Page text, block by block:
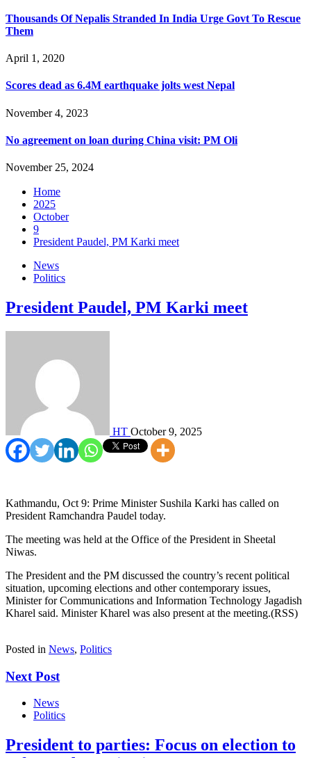
Thousands Of Nepalis Stranded In India Urge Govt To Rescue
Them
April 1, 2020
Scores dead as 6.4M earthquake jolts west Nepal
November 4, 2023
No agreement on loan during China visit: PM Oli
November 25, 2024
Home
2025
October
9
President Paudel, PM Karki meet
News
Politics
President Paudel, PM Karki meet
HT October 9, 2025
Kathmandu, Oct 9: Prime Minister Sushila Karki has called on
President Ramchandra Paudel today.
The meeting was held at the Office of the President in Sheetal
Niwas.
The President and the PM discussed the country’s recent political
situation, upcoming elections and other contemporary issues,
Minister for Communications and Information Technology Jagadish
Kharel said. Minister Kharel was also present at the meeting.(RSS)
Posted in News, Politics
Next Post
News
Politics
President to parties: Focus on election to